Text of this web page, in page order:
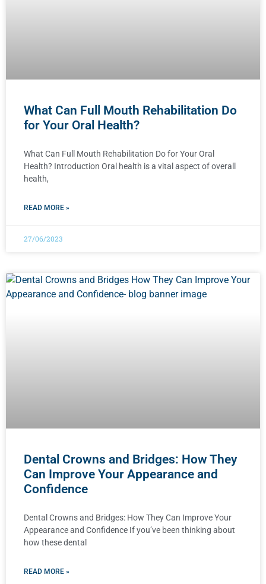
What Can Full Mouth Rehabilitation Do
for Your Oral Health?
What Can Full Mouth Rehabilitation Do for Your Oral
Health? Introduction Oral health is a vital aspect of overall
health,
READ MORE »
27/06/2023
Dental Crowns and Bridges: How They
Can Improve Your Appearance and
Confidence
Dental Crowns and Bridges: How They Can Improve Your
Appearance and Confidence If you’ve been thinking about
how these dental
READ MORE »